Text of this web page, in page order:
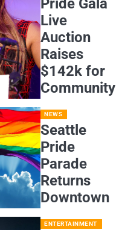
Live
Auction
Raises
$142k for
Community
NEWS
Seattle
Pride
Parade
Returns
Downtown
ENTERTAINMENT